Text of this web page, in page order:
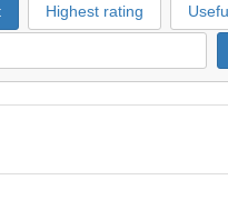
Highest rating